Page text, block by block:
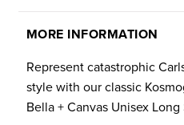
Sleeve
Tee
Colors)
quantity
MORE INFORMATION
Represent catastrophic
style with our classic
Bella + Canvas Unisex Long